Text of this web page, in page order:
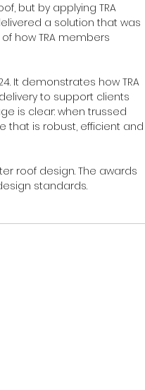
but by applying TRA
a solution that was
how TRA members
demonstrates how TRA
to support clients
is clear: when trussed
is robust, efficient and
roof design. The awards
standards.